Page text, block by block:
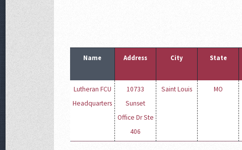
Name Address City State
Lutheran FCU
Headquarters
10733
Sunset
Office Dr Ste
406
Saint Louis MO